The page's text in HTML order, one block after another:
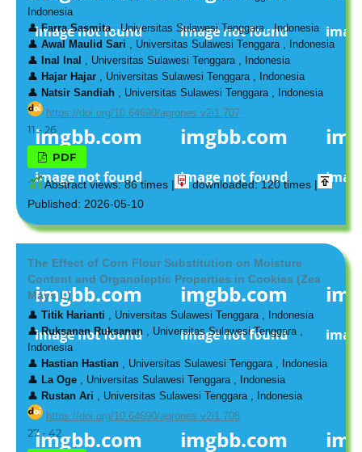
Indonesia
👤 Farra Sasmita, Universitas Sulawesi Tenggara , Indonesia
👤 Awal Maulid Sari , Universitas Sulawesi Tenggara , Indonesia
👤
Inal Inal
, Universitas Sulawesi Tenggara , Indonesia
👤 Hajar Hajar, Universitas Sulawesi Tenggara , Indonesia
👤 Natsir Sandiah, Universitas Sulawesi Tenggara , Indonesia
https://doi.org/10.64690/agrones.v2i1.707
11 - 26
PDF
Abstract views: 86 times |
downloaded: 120 times |
Published: 2026-05-10
The Effect of Corn Flour Substitution on Moisture
Content and Organoleptic Properties in Cookies (Zea
Mays L)
👤 Titik Harianti , Universitas Sulawesi Tenggara , Indonesia
👤 Ruksanan Ruksanan, Universitas Sulawesi Tenggara ,
Indonesia
👤 Hastian Hastian, Universitas Sulawesi Tenggara , Indonesia
👤 La Oge, Universitas Sulawesi Tenggara , Indonesia
👤 Rustan Ari , Universitas Sulawesi Tenggara , Indonesia
https://doi.org/10.64690/agrones.v2i1.708
27 - 42